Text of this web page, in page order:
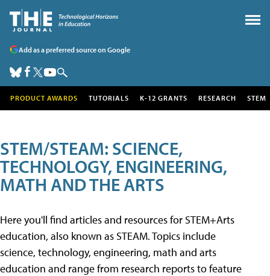
Add as a preferred source on Google
PRODUCT AWARDS TUTORIALS K-12 GRANTS RESEARCH STEM
STEM/STEAM: SCIENCE,
TECHNOLOGY, ENGINEERING,
MATH AND THE ARTS
Here you'll find articles and resources for STEM+Arts
education, also known as STEAM. Topics include
science, technology, engineering, math and arts
education and range from research reports to feature